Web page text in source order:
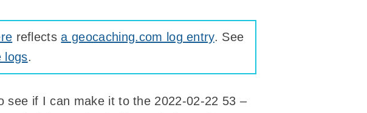
reflectsa geocaching.com log entry. See
logs.
see if I can make it to the 2022-02-22 53 –